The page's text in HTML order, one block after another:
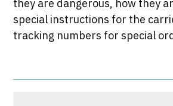
they are dangerous, how they
special instructions for the
tracking numbers for special